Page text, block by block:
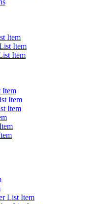
Item
Item
Item
Item
Item
Item
List Item